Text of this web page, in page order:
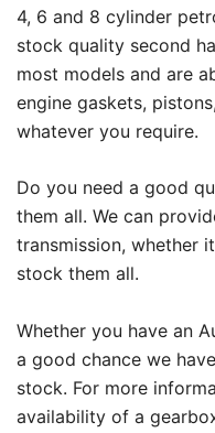
4, 6 and 8 cylinder
stock quality second
most models and are
engine gaskets,
whatever you require.
Do you need a good
them all. We can
transmission, whether
stock them all.
Whether you have an
a good chance we
stock. For more
availability of a